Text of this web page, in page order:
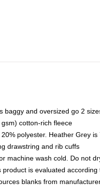
baggy and oversized go 2
cotton-rich fleece
polyester. Heather Grey
drawstring and rib cuffs
machine wash cold. Do not
is evaluated
blanks from